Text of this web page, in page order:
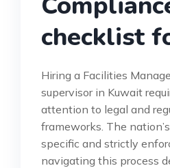
checklist
Hiring a Facilities
supervisor in Kuwait
attention to legal and
frameworks. The
specific and strictly
navigating this process